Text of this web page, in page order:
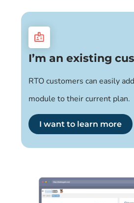
badge
I’m an existing
RTO customers can easily
module to their current plan.
I want to learn more